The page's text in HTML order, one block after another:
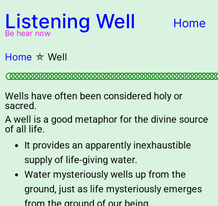
Listening Well
Be hear now
Home
Home ⛤ Well
Wells have often been considered holy or
sacred.
A well is a good metaphor for the divine source
of all life.
It provides an apparently inexhaustible
supply of life-giving water.
Water mysteriously wells up from the
ground, just as life mysteriously emerges
from the ground of our being.